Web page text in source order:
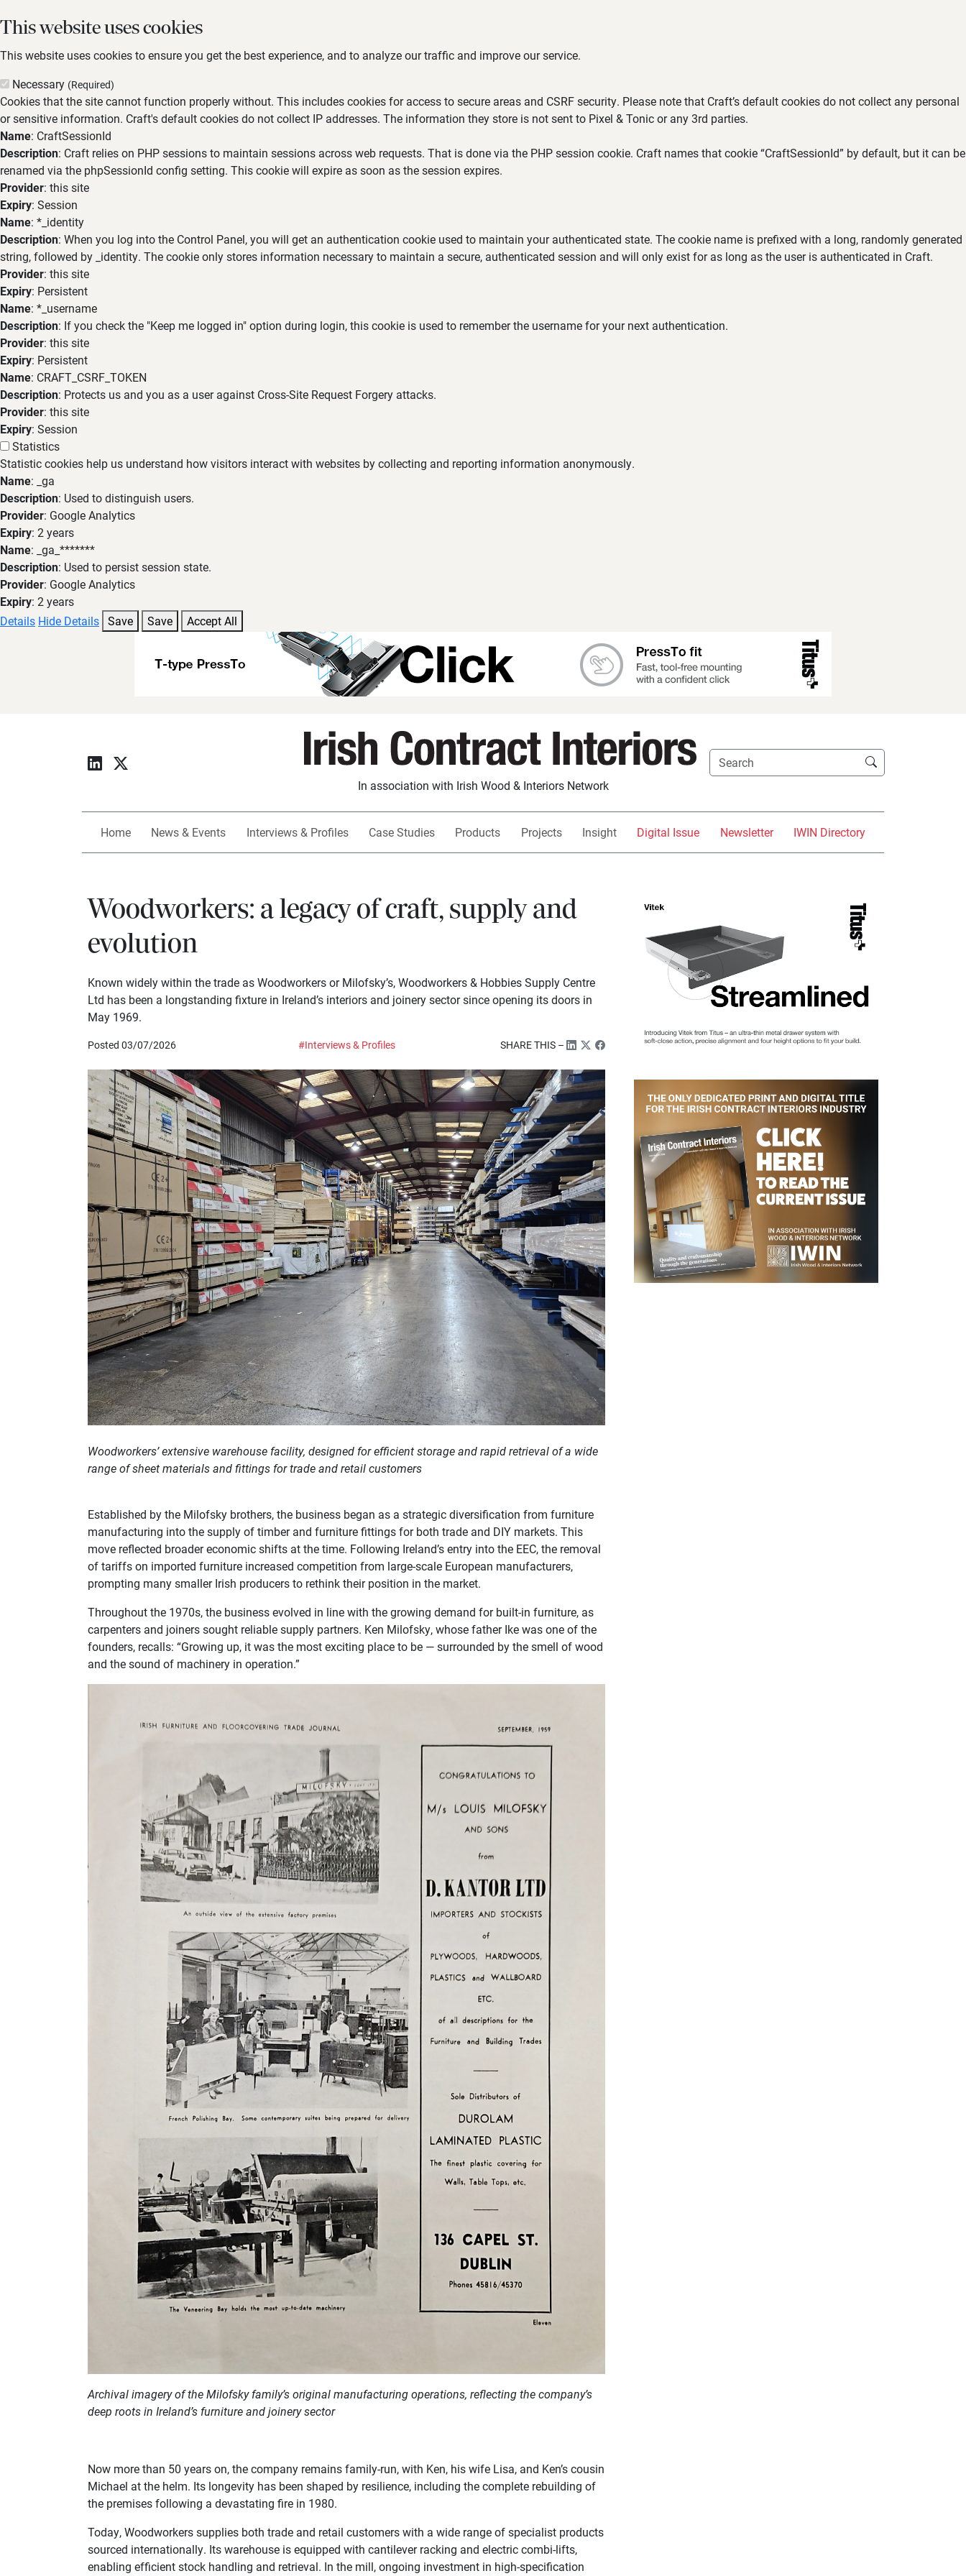
This website uses cookies
This website uses cookies to ensure you get the best experience, and to analyze our traffic and improve our service.
Necessary (Required)
Cookies that the site cannot function properly without. This includes cookies for access to secure areas and CSRF security. Please note that Craft’s default cookies do not collect any personal
or sensitive information. Craft's default cookies do not collect IP addresses. The information they store is not sent to Pixel & Tonic or any 3rd parties.
Name: CraftSessionId
Description: Craft relies on PHP sessions to maintain sessions across web requests. That is done via the PHP session cookie. Craft names that cookie “CraftSessionId” by default, but it can be
renamed via the phpSessionId config setting. This cookie will expire as soon as the session expires.
Provider: this site
Expiry: Session
Name: *_identity
Description: When you log into the Control Panel, you will get an authentication cookie used to maintain your authenticated state. The cookie name is prefixed with a long, randomly generated
string, followed by _identity. The cookie only stores information necessary to maintain a secure, authenticated session and will only exist for as long as the user is authenticated in Craft.
Provider: this site
Expiry: Persistent
Name: *_username
Description: If you check the "Keep me logged in" option during login, this cookie is used to remember the username for your next authentication.
Provider: this site
Expiry: Persistent
Name: CRAFT_CSRF_TOKEN
Description: Protects us and you as a user against Cross-Site Request Forgery attacks.
Provider: this site
Expiry: Session
Statistics
Statistic cookies help us understand how visitors interact with websites by collecting and reporting information anonymously.
Name: _ga
Description: Used to distinguish users.
Provider: Google Analytics
Expiry: 2 years
Name: _ga_*******
Description: Used to persist session state.
Provider: Google Analytics
Expiry: 2 years
Details Hide Details Save Save Accept All
In association with Irish Wood & Interiors Network
Home News & Events Interviews & Profiles Case Studies Products Projects Insight Digital Issue Newsletter IWIN Directory
Woodworkers: a legacy of craft, supply and
evolution
Known widely within the trade as Woodworkers or Milofsky’s, Woodworkers & Hobbies Supply Centre
Ltd has been a longstanding fixture in Ireland’s interiors and joinery sector since opening its doors in
May 1969.
Posted 03/07/2026 #Interviews & Profiles SHARE THIS –
Woodworkers’ extensive warehouse facility, designed for efficient storage and rapid retrieval of a wide
range of sheet materials and fittings for trade and retail customers
Established by the Milofsky brothers, the business began as a strategic diversification from furniture
manufacturing into the supply of timber and furniture fittings for both trade and DIY markets. This
move reflected broader economic shifts at the time. Following Ireland’s entry into the EEC, the removal
of tariffs on imported furniture increased competition from large-scale European manufacturers,
prompting many smaller Irish producers to rethink their position in the market.
Throughout the 1970s, the business evolved in line with the growing demand for built-in furniture, as
carpenters and joiners sought reliable supply partners. Ken Milofsky, whose father Ike was one of the
founders, recalls: “Growing up, it was the most exciting place to be — surrounded by the smell of wood
and the sound of machinery in operation.”
Archival imagery of the Milofsky family’s original manufacturing operations, reflecting the company’s
deep roots in Ireland’s furniture and joinery sector
Now more than 50 years on, the company remains family-run, with Ken, his wife Lisa, and Ken’s cousin
Michael at the helm. Its longevity has been shaped by resilience, including the complete rebuilding of
the premises following a devastating fire in 1980.
Today, Woodworkers supplies both trade and retail customers with a wide range of specialist products
sourced internationally. Its warehouse is equipped with cantilever racking and electric combi-lifts,
enabling efficient stock handling and retrieval. In the mill, ongoing investment in high-specification